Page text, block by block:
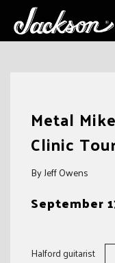
Metal
Clinic
By Jeff Owens
September
Halford guitarist